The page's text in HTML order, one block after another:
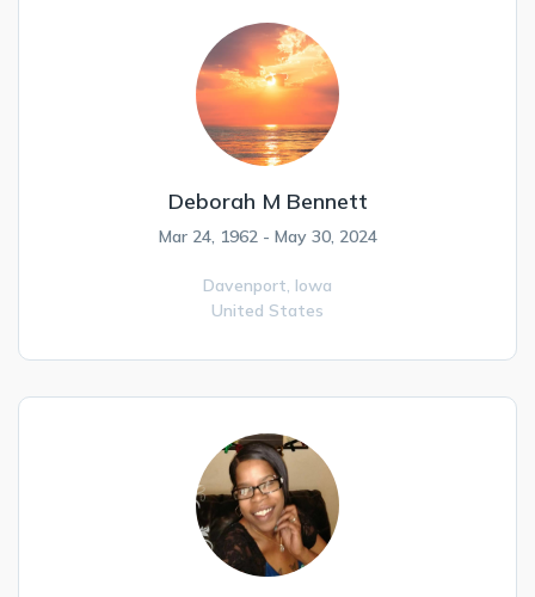
Deborah M Bennett
Mar 24, 1962 - May 30, 2024
Davenport, Iowa
United States